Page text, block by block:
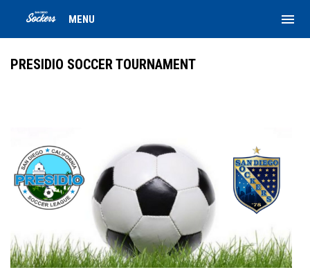
MENU menu
PRESIDIO SOCCER TOURNAMENT